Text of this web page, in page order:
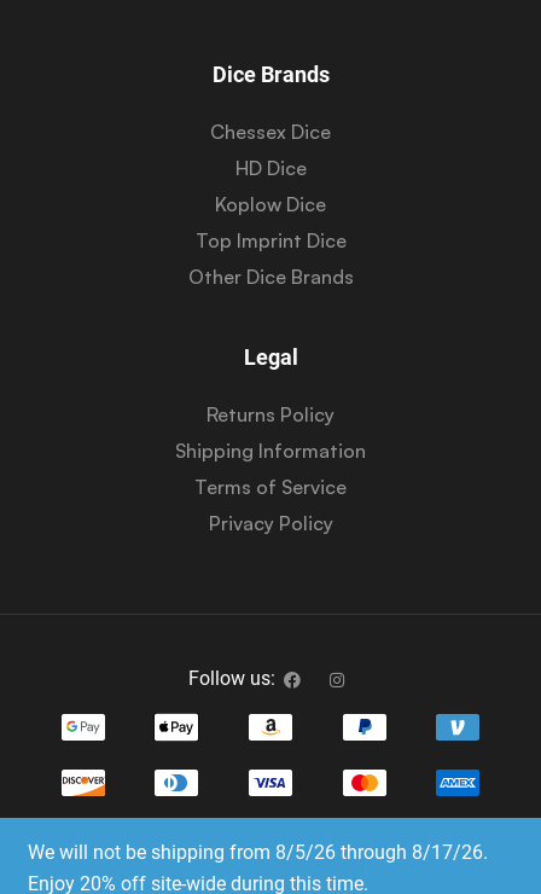
We will not be shipping from 8/5/26 through 8/17/26.
Enjoy 20% off site-wide during this time.
Dice Brands
Chessex Dice
HD Dice
Koplow Dice
Top Imprint Dice
Other Dice Brands
Legal
Returns Policy
Shipping Information
Terms of Service
Privacy Policy
Follow us:
Copyright © 2023-2025 Dice Emporium. All rights
reserved